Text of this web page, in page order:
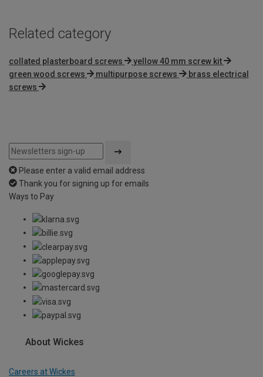
Related category
collated plasterboard screws
yellow 40 mm screw kit
green wood screws
multipurpose screws
brass electrical
screws
Please enter a valid email address
Thank you for signing up for emails
Ways to Pay
About Wickes
Careers at Wickes